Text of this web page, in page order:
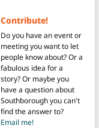
Contribute!
Do you have an event or
meeting you want to let
people know about? Or a
fabulous idea for a
story? Or maybe you
have a question about
Southborough you can't
find the answer to?
Email me!